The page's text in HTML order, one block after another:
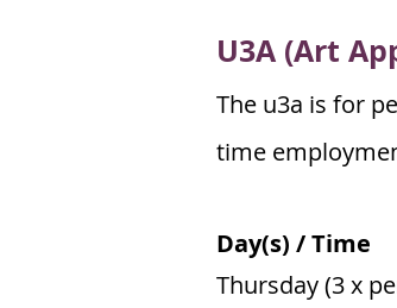
U3A (Art
​The u3a is for
time
Day(s) / Time
Thursday (3 x